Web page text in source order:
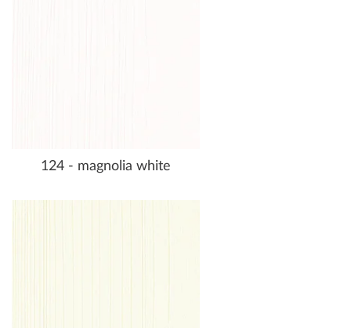
124 - magnolia white